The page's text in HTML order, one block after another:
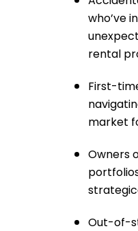
who’ve
rental
First-
market
Owners
Out-of-